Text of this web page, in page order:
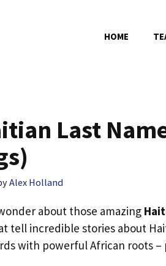
HOME
Last
Alex Holland
about those amazing
tell incredible stories about
with powerful African roots